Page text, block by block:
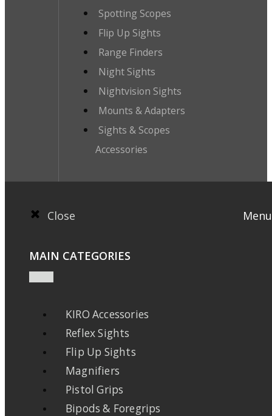
Spotting Scopes
Flip Up Sights
Range Finders
Night Sights
Nightvision Sights
Mounts & Adapters
Sights & Scopes
Accessories
Close Menu
MAIN CATEGORIES
KIRO Accessories
Reflex Sights
Flip Up Sights
Magnifiers
Pistol Grips
Bipods & Foregrips